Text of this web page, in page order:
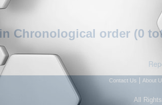
Chronological order (0
Contact Us About
All